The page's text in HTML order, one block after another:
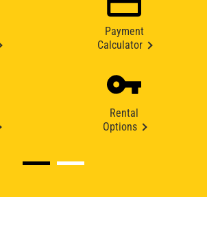
Payment
Calculator
Rental
Options